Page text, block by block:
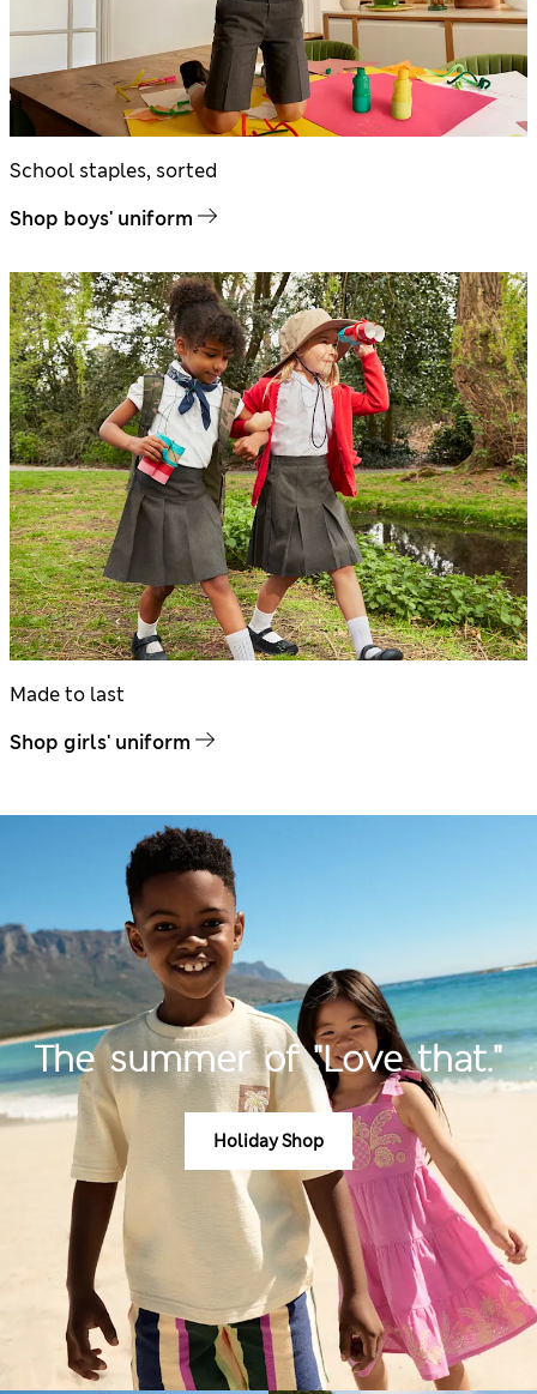
School staples, sorted
Shop boys' uniform
Made to last
Shop girls' uniform
The summer of "Love that."
Holiday Shop